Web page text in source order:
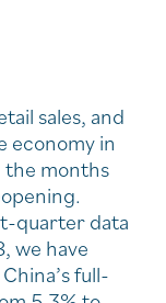
sales, and
economy in
the months
quarter data
we have
full-